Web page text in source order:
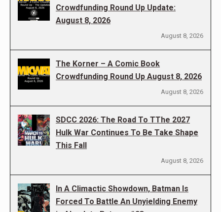
Crowdfunding Round Up Update:
August 8, 2026
August 8, 2026
The Korner – A Comic Book
Crowdfunding Round Up August 8, 2026
August 8, 2026
SDCC 2026: The Road To TThe 2027
Hulk War Continues To Be Take Shape
This Fall
August 8, 2026
In A Climactic Showdown, Batman Is
Forced To Battle An Unyielding Enemy